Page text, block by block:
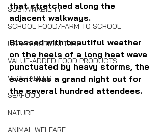
SUSTAINABILITY
SCHOOL FOOD/FARM TO SCHOOL
URBAN AGRICULTURE
VALUE-ADDED FOOD PRODUCTS
VEGETABLES
SEAFOOD
NATURE
ANIMAL WELFARE
that stretched along the
adjacent walkways.
Blessed with beautiful weather
on the heels of a long heat wave
punctuated by heavy storms, the
event was a grand night out for
the several hundred attendees.